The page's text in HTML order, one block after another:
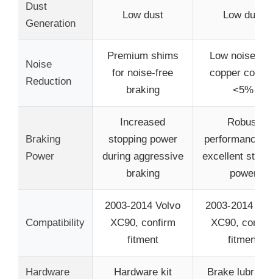
Dust
Generation
Low dust Low dust
Noise
Reduction
Premium shims
for noise-free
braking
Low noise
copper
<5%
Braking
Power
Increased
stopping power
during aggressive
braking
Robust
performance
excellent
power
Compatibility
2003-2014 Volvo
XC90, confirm
fitment
2003-2014
XC90,
fitment
Hardware
Hardware kit
Brake